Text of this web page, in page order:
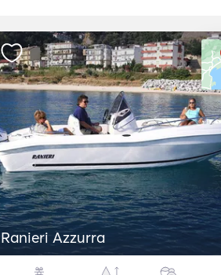
Ranieri Azzurra